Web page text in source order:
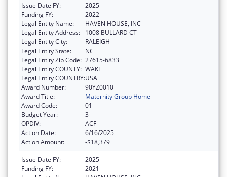
Issue Date FY:
2025
Funding FY:
2022
Legal Entity Name:
HAVEN HOUSE, INC
Legal Entity Address:
1008 BULLARD CT
Legal Entity City:
RALEIGH
Legal Entity State:
NC
Legal Entity Zip Code: 27615-6833
Legal Entity COUNTY: WAKE
Legal Entity COUNTRY:USA
Award Number:
90YZ0010
Award Title:
Maternity Group Home
Award Code:
01
Budget Year:
3
OPDIV:
ACF
Action Date:
6/16/2025
Action Amount:
-$18,379
Issue Date FY:
2025
Funding FY:
2021